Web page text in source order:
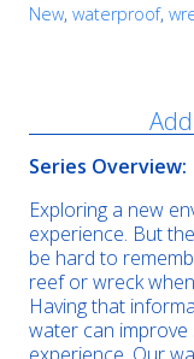
New, waterproof,
Series Overview:
Exploring a new
experience. But
be hard to
reef or wreck
Having that
water can improve